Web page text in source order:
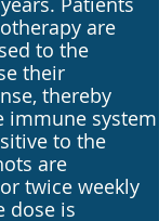
are
to the
their
thereby
immune system
to the
are
twice weekly
dose is